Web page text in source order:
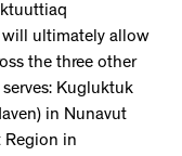
will ultimately allow
the three other
Kugluktuk
in Nunavut
Region in